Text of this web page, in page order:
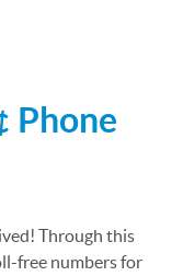
Can Relieve
Phone
Through this
free numbers for